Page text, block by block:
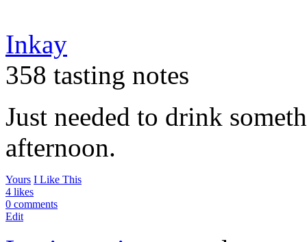
Inkay
358 tasting notes
Just needed to drink
afternoon.
Yours I Like This
4 likes
0 comments
Edit